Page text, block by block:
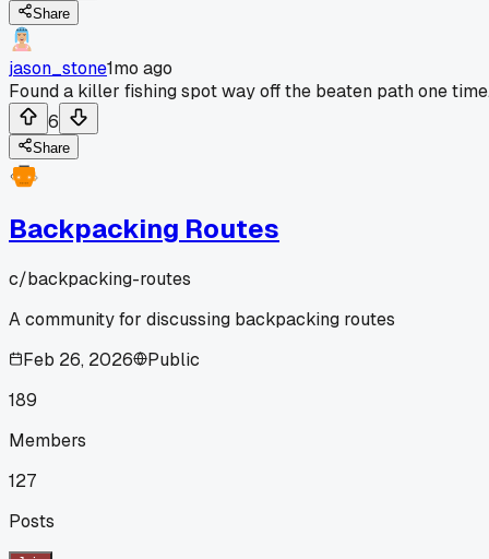
Share
jason_stone1mo ago
Found a killer fishing spot way off the beaten path one
6
Share
Backpacking Routes
c/backpacking-routes
A community for discussing backpacking routes
Feb 26, 2026
Public
189
Members
127
Posts